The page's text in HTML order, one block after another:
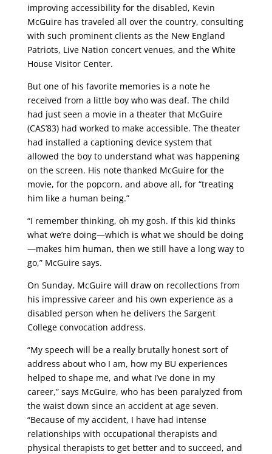
improving accessibility for the disabled, Kevin
McGuire has traveled all over the country, consulting
with such prominent clients as the New England
Patriots, Live Nation concert venues, and the White
House Visitor Center.
But one of his favorite memories is a note he
received from a little boy who was deaf. The child
had just seen a movie in a theater that McGuire
(CAS’83) had worked to make accessible. The theater
had installed a captioning device system that
allowed the boy to understand what was happening
on the screen. His note thanked McGuire for the
movie, for the popcorn, and above all, for “treating
him like a human being.”
“I remember thinking, oh my gosh. If this kid thinks
what we’re doing—which is what we should be doing
—makes him human, then we still have a long way to
go,” McGuire says.
On Sunday, McGuire will draw on recollections from
his impressive career and his own experience as a
disabled person when he delivers the Sargent
College convocation address.
“My speech will be a really brutally honest sort of
address about who I am, how my BU experiences
helped to shape me, and what I’ve done in my
career,” says McGuire, who has been paralyzed from
the waist down since an accident at age seven.
“Because of my accident, I have had intense
relationships with occupational therapists and
physical therapists to get better and to succeed, and